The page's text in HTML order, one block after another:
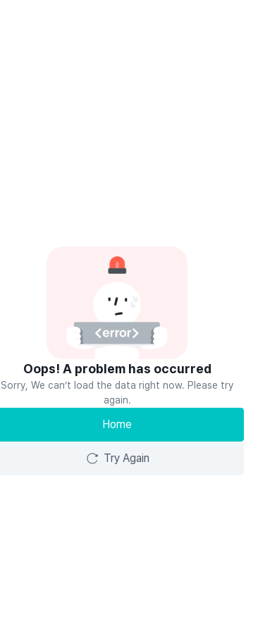
Oops! A problem has occurred
Sorry, We can’t load the data right now. Please try
again.
Home
Try Again